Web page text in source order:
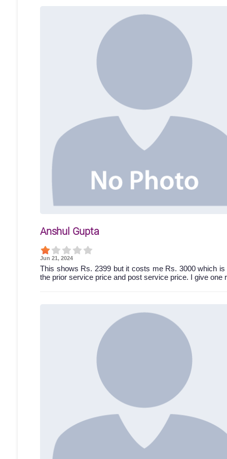
Anshul Gupta
Jun 21, 2024
This shows Rs. 2399 but it costs me Rs. 3000 which
the prior service price and post service price. I give one